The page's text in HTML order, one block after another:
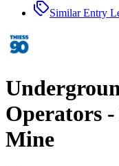
SimilarEntry
Operators
Mine